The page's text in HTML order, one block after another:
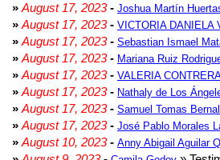
» August 17, 2023- Joshua Martín
» August 17, 2023- VICTORIA DANIELA
» August 17, 2023- Sebastian Ismael
» August 17, 2023- Mariana Ruiz
» August 17, 2023- VALERIA
» August 17, 2023- Nathaly de Los
» August 17, 2023- Samuel Tomas
» August 17, 2023- José Pablo Morales
» August 10, 2023- Anny Abigail Aguilar